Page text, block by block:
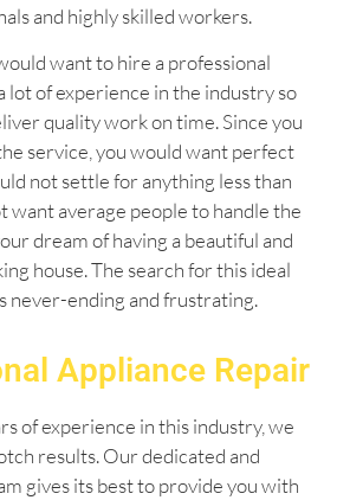
and highly skilled workers.
want to hire a professional
lot of experience in the industry so
quality work on time. Since you
service, you would want perfect
not settle for anything less than
want average people to handle the
dream of having a beautiful and
house. The search for this ideal
never-ending and frustrating.
Appliance Repair
of experience in this industry, we
results. Our dedicated and
gives its best to provide you with